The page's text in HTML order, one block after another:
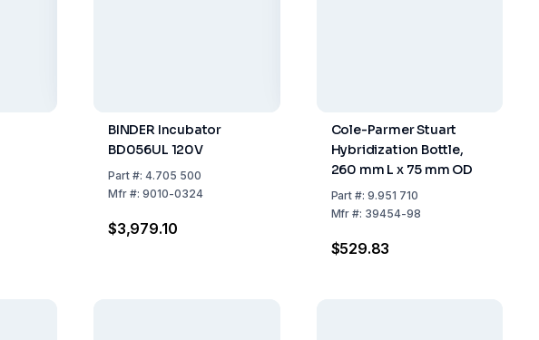
BINDER Incubator
BD056UL 120V
Part#: 4.705 500
Mfr#: 9010-0324
$3,979.10
Cole-Parmer Stuart
Hybridization Bottle,
260 mm L x 75 mm OD
Part #:9.951 710
Mfr #: 39454-98
$529.83